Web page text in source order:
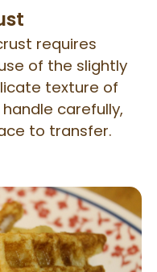
requires
of the slightly
texture of
carefully,
to transfer.